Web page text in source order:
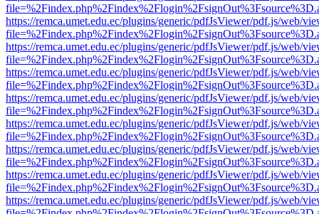
https://remca.umet.edu.ec/plugins/generic/pdfJsViewer/pdf.js/web/
https://remca.umet.edu.ec/plugins/generic/pdfJsViewer/pdf.js/web/
https://remca.umet.edu.ec/plugins/generic/pdfJsViewer/pdf.js/web/
https://remca.umet.edu.ec/plugins/generic/pdfJsViewer/pdf.js/web/
https://remca.umet.edu.ec/plugins/generic/pdfJsViewer/pdf.js/web/
https://remca.umet.edu.ec/plugins/generic/pdfJsViewer/pdf.js/web/
https://remca.umet.edu.ec/plugins/generic/pdfJsViewer/pdf.js/web/
https://remca.umet.edu.ec/plugins/generic/pdfJsViewer/pdf.js/web/